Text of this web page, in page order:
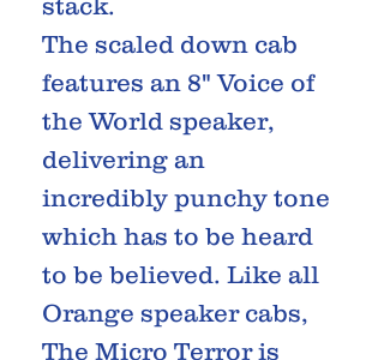
The scaled down cab
features an 8" Voice of
the World speaker,
delivering an
incredibly punchy tone
which has to be heard
to be believed. Like all
Orange speaker cabs,
The Micro Terror is